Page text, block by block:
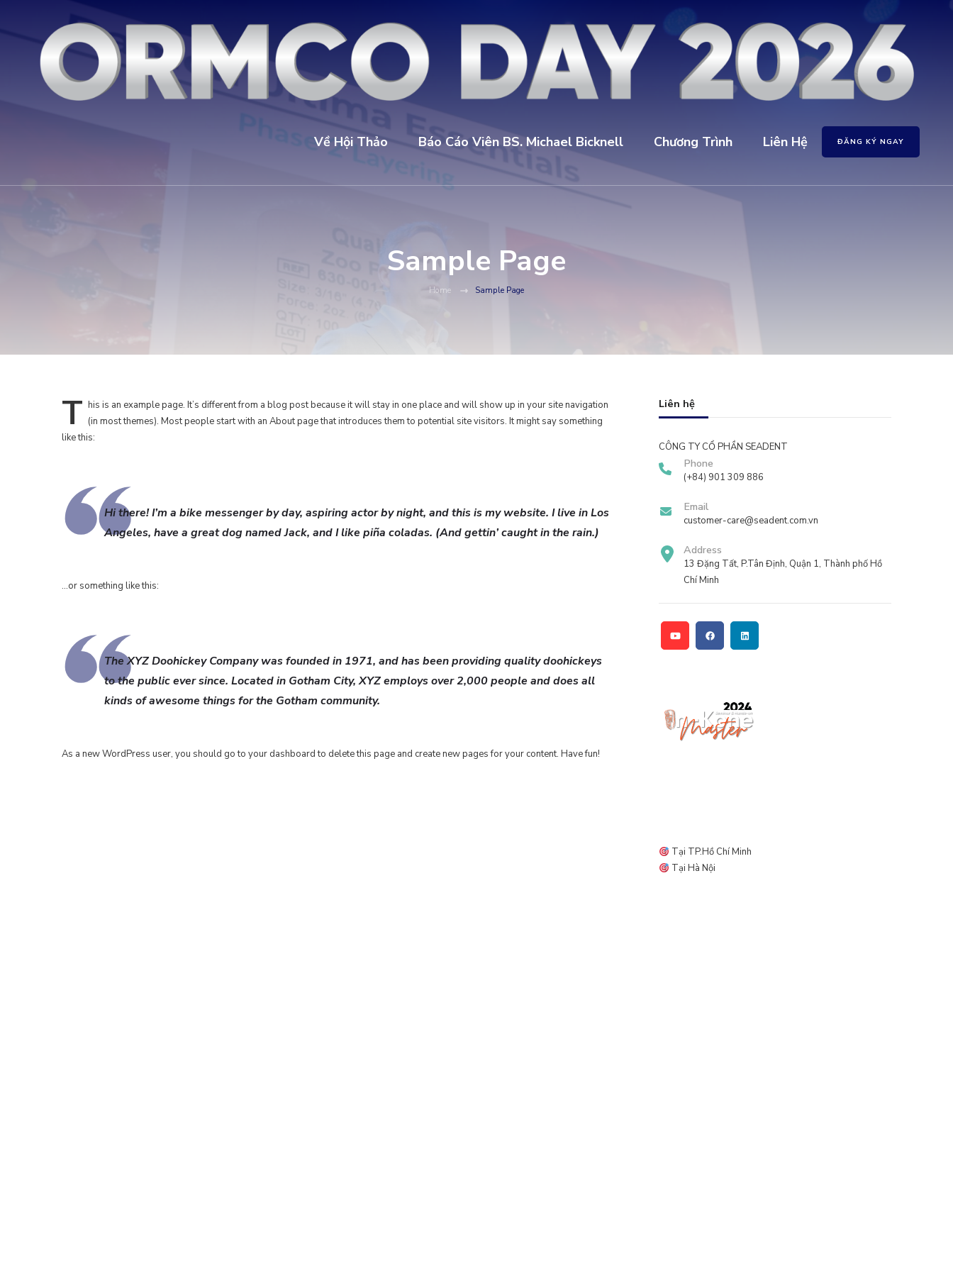
Về Hội Thảo Báo Cáo Viên BS. Michael Bicknell Chương Trình Liên Hệ ĐĂNG KÝ NGAY
Sample Page
Home Sample Page
T his is an example page. It’s different from a blog post because it will stay in one place and will show up in your site navigation
(in most themes). Most people start with an About page that introduces them to potential site visitors. It might say something
like this:
Hi there! I’m a bike messenger by day, aspiring actor by night, and this is my website. I live in Los
Angeles, have a great dog named Jack, and I like piña coladas. (And gettin’ caught in the rain.)
…or something like this:
The XYZ Doohickey Company was founded in 1971, and has been providing quality doohickeys
to the public ever since. Located in Gotham City, XYZ employs over 2,000 people and does all
kinds of awesome things for the Gotham community.
As a new WordPress user, you should go to your dashboardto delete this page and create new pages for your content. Have fun!
Liên hệ
CÔNG TY CỔ PHẦN SEADENT
Phone
(+84) 901 309 886
Email
customer-care@seadent.com.vn
Address
13 Đặng Tất, P.Tân Định, Quận 1, Thành phố Hồ
Chí Minh
Tại TP.Hồ Chí Minh
Tại Hà Nội